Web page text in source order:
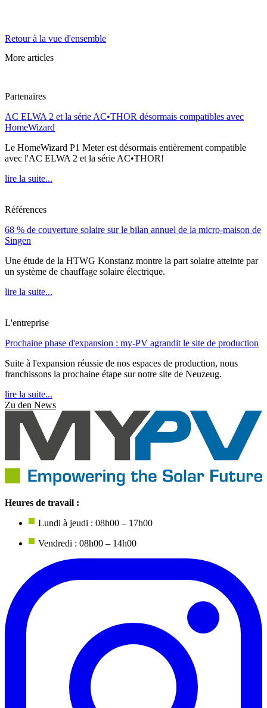
Retour à la vue d'ensemble
More articles
Partenaires
AC ELWA 2 et la série AC•THOR désormais compatibles avec
HomeWizard
Le HomeWizard P1 Meter est désormais entièrement compatible
avec l'AC ELWA 2 et la série AC•THOR!
lire la suite...
Références
68 % de couverture solaire sur le bilan annuel de la micro-maison de
Singen
Une étude de la HTWG Konstanz montre la part solaire atteinte par
un système de chauffage solaire électrique.
lire la suite...
L'entreprise
Prochaine phase d'expansion : my-PV agrandit le site de production
Suite à l'expansion réussie de nos espaces de production, nous
franchissons la prochaine étape sur notre site de Neuzeug.
lire la suite...
Zu den News
Heures de travail :
Lundi à jeudi : 08h00 – 17h00
Vendredi : 08h00 – 14h00